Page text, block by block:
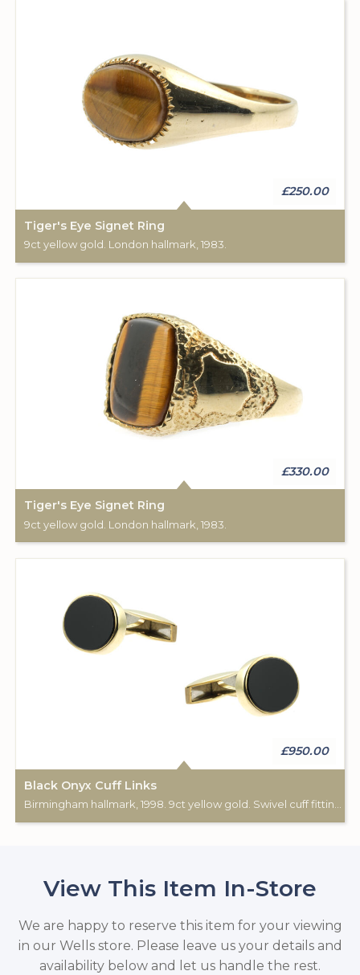
£250.00
Tiger's Eye Signet Ring
9ct yellow gold. London hallmark, 1983.
£330.00
Tiger's Eye Signet Ring
9ct yellow gold. London hallmark, 1983.
£950.00
Black Onyx Cuff Links
View This Item In-Store
We are happy to reserve this item for your viewing
in our Wells store. Please leave us your details and
availability below and let us handle the rest.